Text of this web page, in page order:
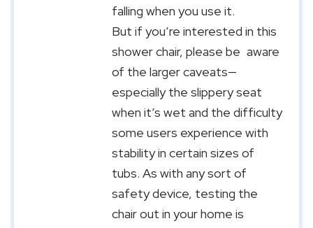
falling when you use it.
But if you’re interested in this
shower chair, please be aware
of the larger caveats—
especially the slippery seat
when it’s wet and the difficulty
some users experience with
stability in certain sizes of
tubs. As with any sort of
safety device, testing the
chair out in your home is